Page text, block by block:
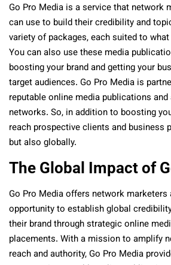
Go Pro Media is a service that network
can use to build their credibility and
variety of packages, each suited to
You can also use these media
boosting your brand and getting your
target audiences. Go Pro Media is
reputable online media publications
networks. So, in addition to boosting
reach prospective clients and business
but also globally.
The Global Impact of
Go Pro Media offers network marketers
opportunity to establish global
their brand through strategic online
placements. With a mission to amplify
reach and authority, Go Pro Media